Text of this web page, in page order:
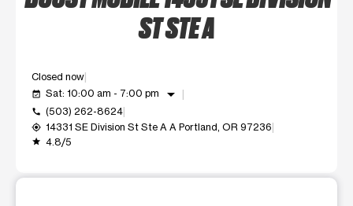
ST STE A
Closed now
event_available Sat: 10:00 am - 7:00 pm arrow_drop_down
call (503) 262-8624
my_location 14331 SE Division St Ste A A Portland, OR 97236
grade 4.8/5